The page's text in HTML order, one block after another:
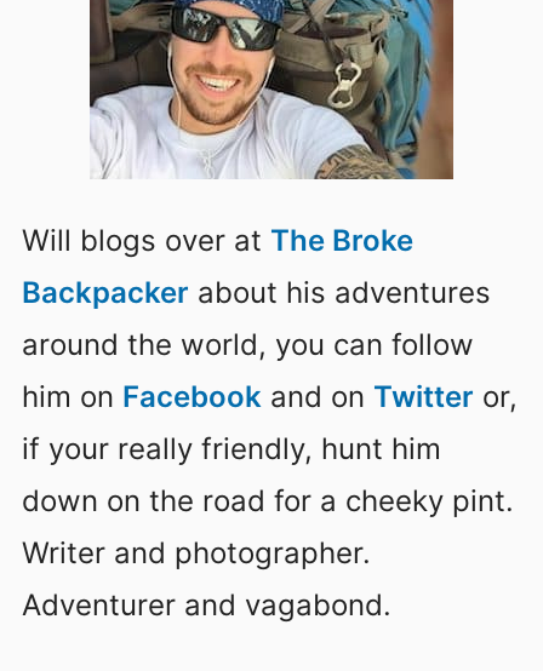
Will blogs over at The Broke
Backpacker about his adventures
around the world, you can follow
him on Facebook and on Twitter or,
if your really friendly, hunt him
down on the road for a cheeky pint.
Writer and photographer.
Adventurer and vagabond.